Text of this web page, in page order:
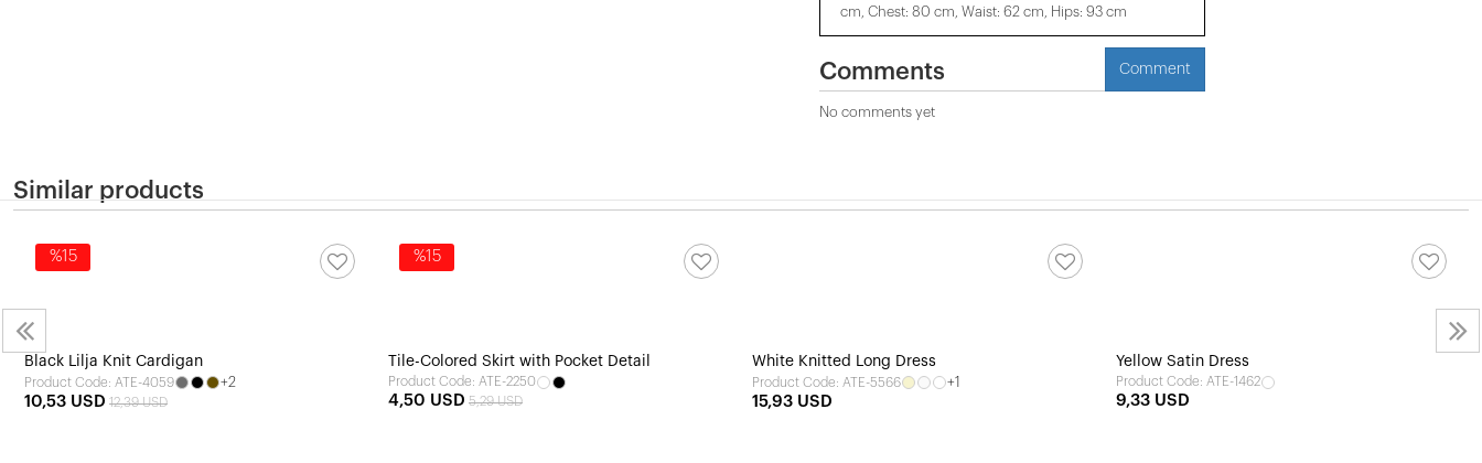
cm, Chest: 80 cm, Waist: 62 cm, Hips: 93 cm
Comments Comment
No comments yet
Similar products
%15
Black Lilja Knit Cardigan
Product Code: ATE-4059 +2
10,53 USD 12,39 USD
%15
Tile-Colored Skirt with Pocket Detail
Product Code: ATE-2250
4,50 USD 5,29 USD
White Knitted Long Dress
Product Code: ATE-5566 +1
15,93 USD
Yellow Satin Dress
Product Code: ATE-1462
9,33 USD